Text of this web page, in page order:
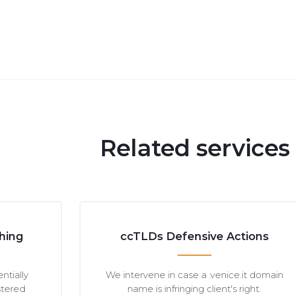
Related services
ccTLDs Defensive Actions
We intervene in case a .venice.it domain
name is infringing client's right.